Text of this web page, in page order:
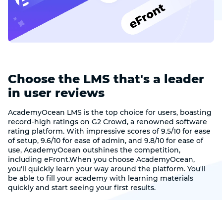
Choose the LMS that's a leader
in user reviews
AcademyOcean LMS is the top choice for users, boasting
record-high ratings on G2 Crowd, a renowned software
rating platform. With impressive scores of 9.5/10 for ease
of setup, 9.6/10 for ease of admin, and 9.8/10 for ease of
use, AcademyOcean outshines the competition,
including eFront.When you choose AcademyOcean,
you'll quickly learn your way around the platform. You'll
be able to fill your academy with learning materials
quickly and start seeing your first results.